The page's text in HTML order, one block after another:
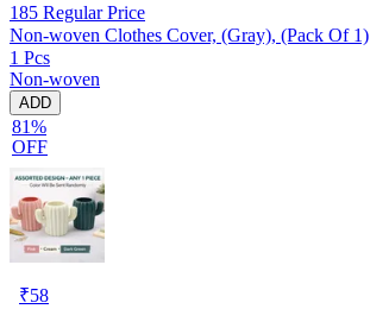
185 Regular Price
Non-woven Clothes Cover, (Gray), (Pack Of 1)
1 Pcs
Non-woven
ADD
81%
OFF
₹58